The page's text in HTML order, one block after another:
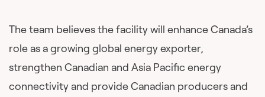
The team believes the facility will enhance Canada’s
role as a growing global energy exporter,
strengthen Canadian and Asia Pacific energy
connectivity and provide Canadian producers and